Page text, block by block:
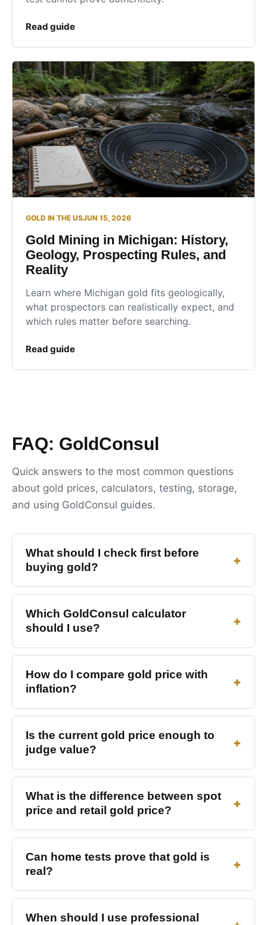
Read guide
GOLD IN THE USJUN 15, 2026
Gold Mining in Michigan: History,
Geology, Prospecting Rules, and
Reality
Learn where Michigan gold fits geologically,
what prospectors can realistically expect, and
which rules matter before searching.
Read guide
FAQ: GoldConsul
Quick answers to the most common questions
about gold prices, calculators, testing, storage,
and using GoldConsul guides.
What should I check first before
buying gold?
Which GoldConsul calculator
should I use?
How do I compare gold price with
inflation?
Is the current gold price enough to
judge value?
What is the difference between spot
price and retail gold price?
Can home tests prove that gold is
real?
When should I use professional